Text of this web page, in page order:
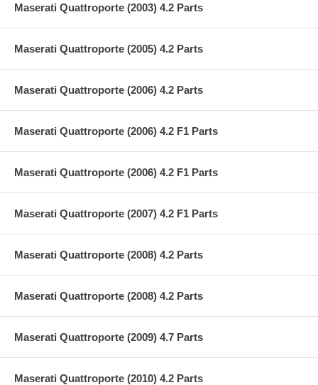
Maserati Quattroporte (2003) 4.2 Parts
Maserati Quattroporte (2005) 4.2 Parts
Maserati Quattroporte (2006) 4.2 Parts
Maserati Quattroporte (2006) 4.2 F1 Parts
Maserati Quattroporte (2006) 4.2 F1 Parts
Maserati Quattroporte (2007) 4.2 F1 Parts
Maserati Quattroporte (2008) 4.2 Parts
Maserati Quattroporte (2008) 4.2 Parts
Maserati Quattroporte (2009) 4.7 Parts
Maserati Quattroporte (2010) 4.2 Parts